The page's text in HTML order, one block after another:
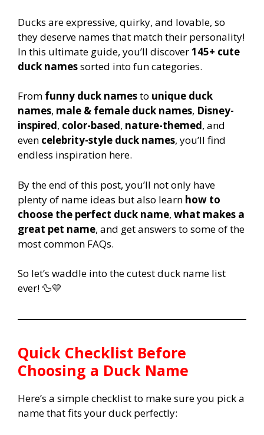
Ducks are expressive, quirky, and lovable, so
they deserve names that match their personality!
In this ultimate guide, you’ll discover145+ cute
duck namessorted into fun categories.
From funny duck namesto unique duck
names, male & female duck names, Disney-
inspired, color-based, nature-themed, and
even celebrity-style duck names, you’ll find
endless inspiration here.
By the end of this post, you’ll not only have
plenty of name ideas but also learn how to
choose the perfect duck name, what makes a
great pet name, and get answers to some of the
most common FAQs.
So let’s waddle into the cutest duck name list
ever! 🦆💛
Quick Checklist Before
Choosing a Duck Name
Here’s a simple checklist to make sure you pick a
name that fits your duck perfectly: